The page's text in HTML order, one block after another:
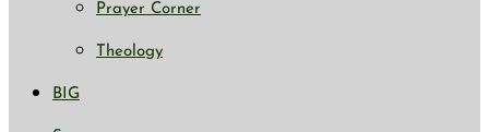
Prayer Corner
Theology
BIG